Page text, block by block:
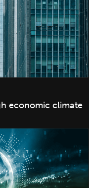
economic climate